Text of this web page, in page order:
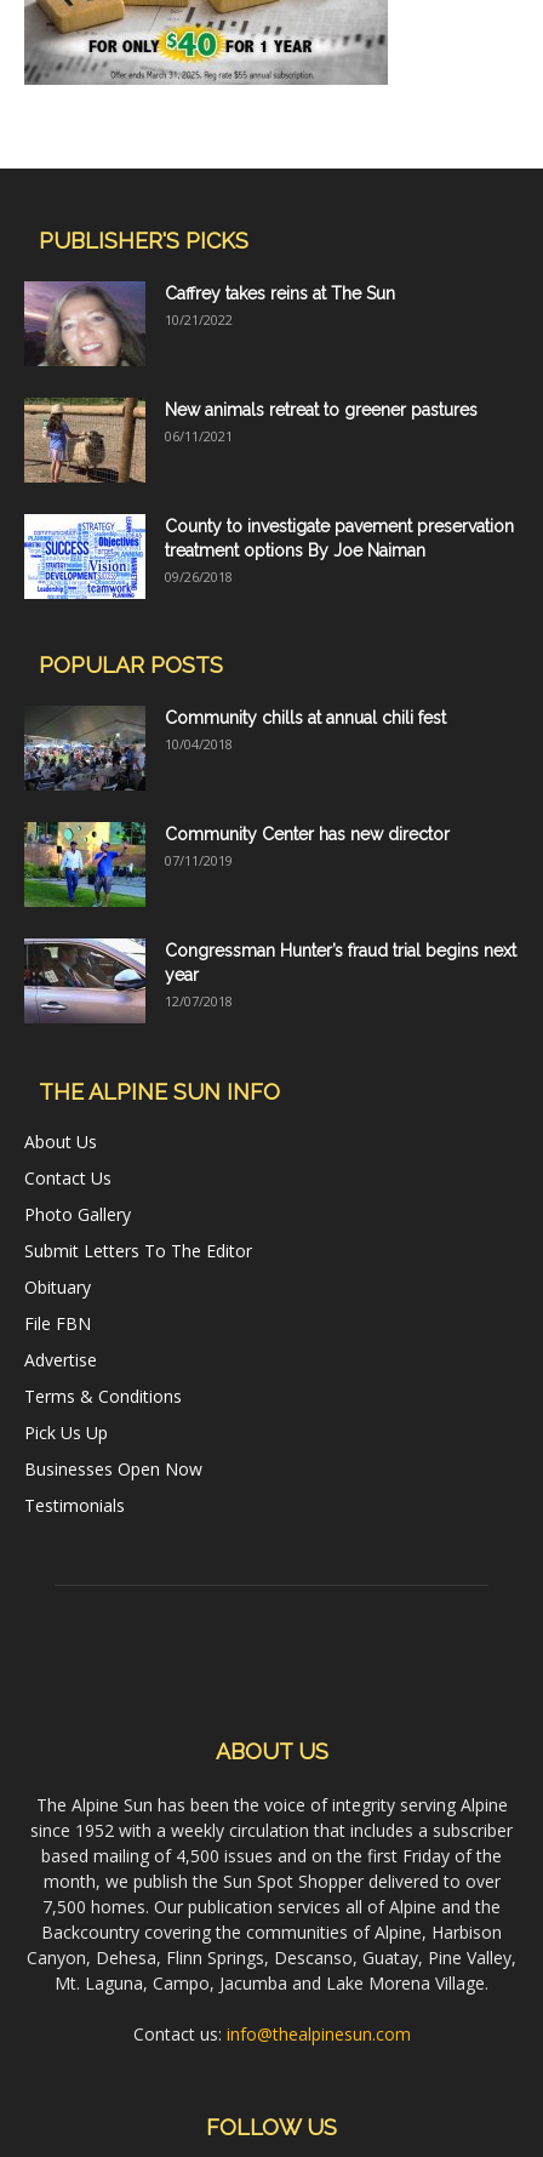
PUBLISHER'S PICKS
Caffrey takes reins at The Sun
10/21/2022
New animals retreat to greener pastures
06/11/2021
County to investigate pavement preservation
treatment options By Joe Naiman
09/26/2018
POPULAR POSTS
Community chills at annual chili fest
10/04/2018
Community Center has new director
07/11/2019
Congressman Hunter’s fraud trial begins next
year
12/07/2018
THE ALPINE SUN INFO
About Us
Contact Us
Photo Gallery
Submit Letters To The Editor
Obituary
File FBN
Advertise
Terms & Conditions
Pick Us Up
Businesses Open Now
Testimonials
ABOUT US
The Alpine Sun has been the voice of integrity serving Alpine
since 1952 with a weekly circulation that includes a subscriber
based mailing of 4,500 issues and on the first Friday of the
month, we publish the Sun Spot Shopper delivered to over
7,500 homes. Our publication services all of Alpine and the
Backcountry covering the communities of Alpine, Harbison
Canyon, Dehesa, Flinn Springs, Descanso, Guatay, Pine Valley,
Mt. Laguna, Campo, Jacumba and Lake Morena Village.
Contact us: info@thealpinesun.com
FOLLOW US